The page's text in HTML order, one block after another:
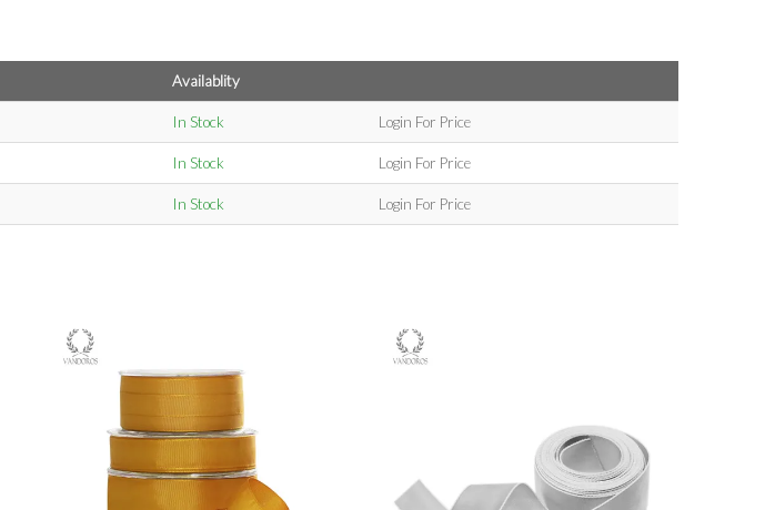
Availablity
In Stock Login For Price
In Stock Login For Price
In Stock Login For Price